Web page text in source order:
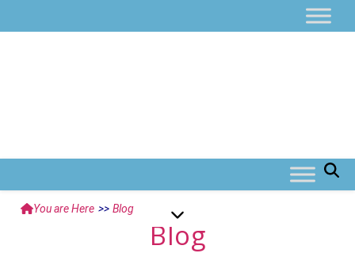
You are Here >> Blog
Blog